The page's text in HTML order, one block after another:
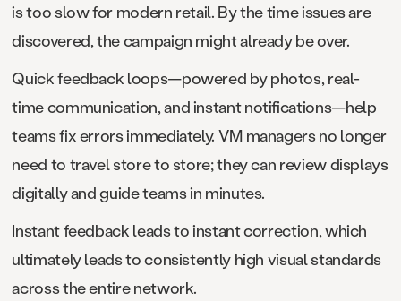
is too slow for modern retail. By the time issues are
discovered, the campaign might already be over.
Quick feedback loops—powered by photos, real-
time communication, and instant notifications—help
teams fix errors immediately. VM managers no longer
need to travel store to store; they can review displays
digitally and guide teams in minutes.
Instant feedback leads to instant correction, which
ultimately leads to consistently high visual standards
across the entire network.